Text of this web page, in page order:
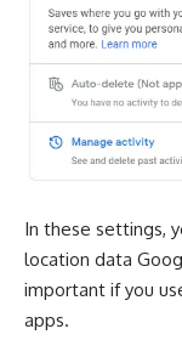
In these settings,
location data
important if you
apps.